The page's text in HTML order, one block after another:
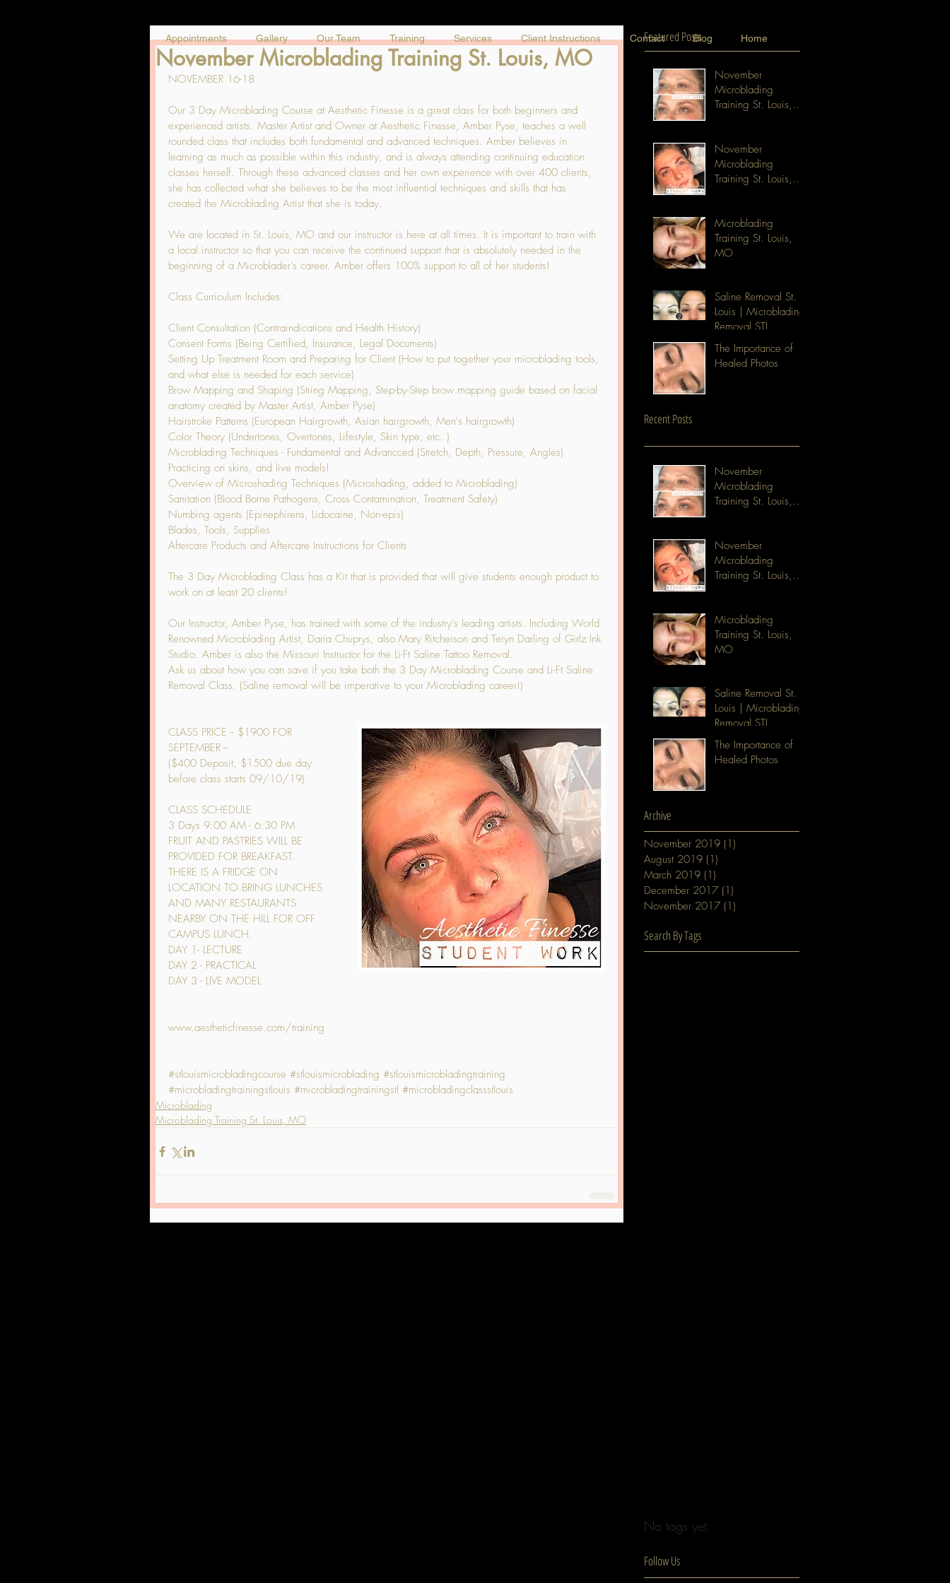
November Microblading Training St. Louis, MO
NOVEMBER 16-18
Our 3 Day Microblading Course at Aesthetic Finesse is a great class for both beginners and
experienced artists. Master Artist and Owner at Aesthetic Finesse, Amber Pyse, teaches a well
rounded class that includes both fundamental and advanced techniques. Amber believes in
learning as much as possible within this industry, and is always attending continuing education
classes herself. Through these advanced classes and her own experience with over 400 clients,
she has collected what she believes to be the most influential techniques and skills that has
created the Microblading Artist that she is today.
We are located in St. Louis, MO and our instructor is here at all times. It is important to train with
a local instructor so that you can receive the continued support that is absolutely needed in the
beginning of a Microblader's career. Amber offers 100% support to all of her students!
Class Curriculum Includes:
Client Consultation (Contraindications and Health History)
Consent Forms (Being Certified, Insurance, Legal Documents)
Setting Up Treatment Room and Preparing for Client (How to put together your microblading tools,
and what else is needed for each service)
Brow Mapping and Shaping (String Mapping, Step-by-Step brow mapping guide based on facial
anatomy created by Master Artist, Amber Pyse)
Hairstroke Patterns (European Hairgrowth, Asian hairgrowth, Men's hairgrowth)
Color Theory (Undertones, Overtones, Lifestyle, Skin type, etc. )
Microblading Techniques - Fundamental and Advancced (Stretch, Depth, Pressure, Angles)
Practicing on skins, and live models!
Overview of Microshading Techniques (Microshading, added to Microblading)
Sanitation (Blood Borne Pathogens, Cross Contamination, Treatment Safety)
Numbing agents (Epinephirens, Lidocaine, Non-epis)
Blades, Tools, Supplies
Aftercare Products and Aftercare Instructions for Clients
The 3 Day Microblading Class has a Kit that is provided that will give students enough product to
work on at least 20 clients!
Our Instructor, Amber Pyse, has trained with some of the industry's leading artists. Including World
Renowned Microblading Artist, Daria Chuprys, also Mary Ritcherson and Teryn Darling of Girlz Ink
Studio. Amber is also the Missouri Instructor for the Li-Ft Saline Tattoo Removal.
Ask us about how you can save if you take both the 3 Day Microblading Course and Li-Ft Saline
Removal Class. (Saline removal will be imperative to your Microblading career!)
CLASS PRICE -- $1900 FOR
SEPTEMBER --
($400 Deposit, $1500 due day
before class starts 09/10/19)
CLASS SCHEDULE
3 Days 9:00 AM - 6:30 PM
FRUIT AND PASTRIES WILL BE
PROVIDED FOR BREAKFAST.
THERE IS A FRIDGE ON
LOCATION TO BRING LUNCHES
AND MANY RESTAURANTS
NEARBY ON THE HILL FOR OFF
CAMPUS LUNCH.
DAY 1- LECTURE
DAY 2 - PRACTICAL
DAY 3 - LIVE MODEL
www.aestheticfinesse.com/training
#stlouismicrobladingcourse #stlouismicroblading #stlouismicrobladingtraining
#microbladingtrainingstlouis #microbladingtrainingstl #microbladingclassstlouis
Microblading
Microblading Training St. Louis, MO
Featured Posts
November
Microblading
Training St. Louis,
November
Microblading
Training St. Louis,
Microblading
Training St. Louis,
MO
Saline Removal St.
Louis | Microblading
Removal STL
The Importance of
Healed Photos
Recent Posts
November
Microblading
Training St. Louis,
November
Microblading
Training St. Louis,
Microblading
Training St. Louis,
MO
Saline Removal St.
Louis | Microblading
Removal STL
The Importance of
Healed Photos
Archive
November 2019 (1)
August 2019 (1)
March 2019 (1)
December 2017 (1)
November 2017 (1)
Search By Tags
No tags yet.
Follow Us
Appointments Gallery Our Team Training Services Client Instructions Contact Blog Home